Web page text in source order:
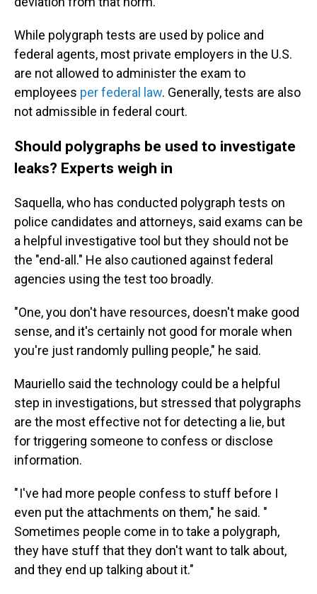
While polygraph tests are used by police and
federal agents, most private employers in the U.S.
are not allowed to administer the exam to
employees per federal law. Generally, tests are also
not admissible in federal court.
Should polygraphs be used to investigate
leaks? Experts weigh in
Saquella, who has conducted polygraph tests on
police candidates and attorneys, said exams can be
a helpful investigative tool but they should not be
the "end-all." He also cautioned against federal
agencies using the test too broadly.
"One, you don't have resources, doesn't make good
sense, and it's certainly not good for morale when
you're just randomly pulling people," he said.
Mauriello said the technology could be a helpful
step in investigations, but stressed that polygraphs
are the most effective not for detecting a lie, but
for triggering someone to confess or disclose
information.
" I've had more people confess to stuff before I
even put the attachments on them," he said. "
Sometimes people come in to take a polygraph,
they have stuff that they don't want to talk about,
and they end up talking about it."